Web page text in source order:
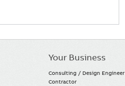
Your Business
Consulting / Design Engineer
Contractor